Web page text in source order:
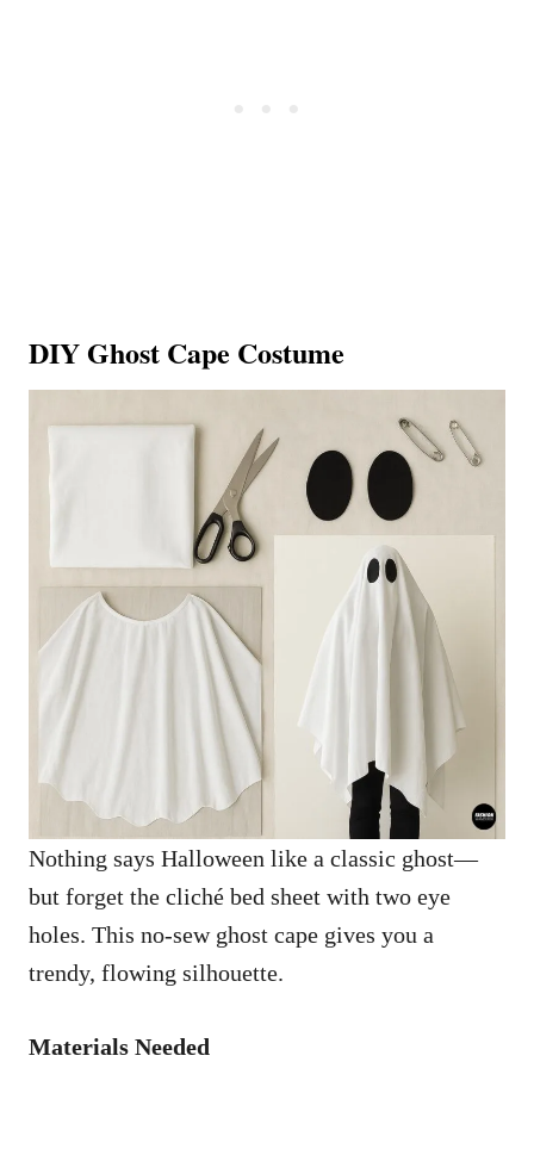
DIY Ghost Cape Costume
Nothing says Halloween like a classic ghost—
but forget the cliché bed sheet with two eye
holes. This no-sew ghost cape gives you a
trendy, flowing silhouette.
Materials Needed